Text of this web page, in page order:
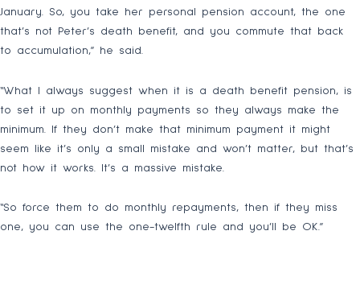
January. So, you take her personal pension account, the one
that’s not Peter’s death benefit, and you commute that back
to accumulation,” he said.
“What I always suggest when it is a death benefit pension, is
to set it up on monthly payments so they always make the
minimum. If they don’t make that minimum payment it might
seem like it’s only a small mistake and won’t matter, but that’s
not how it works. It’s a massive mistake.
“So force them to do monthly repayments, then if they miss
one, you can use the one-twelfth rule and you’ll be OK.”